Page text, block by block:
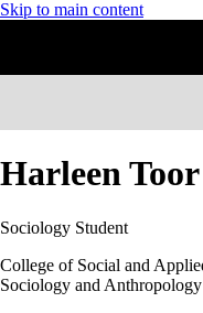
Skip to main content
Harleen Toor
Sociology Student
College of Social and
Sociology and Anthropology